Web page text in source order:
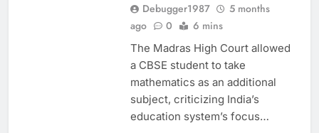
Debugger1987
5 months
ago
0 6 mins
The Madras High Court allowed
a CBSE student to take
mathematics as an additional
subject, criticizing India’s
education system’s focus…